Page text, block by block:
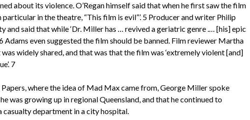
about its violence. O’Regan himself said that when he first saw the film
particular in the theatre, “This film is evil”’. 5 Producer and writer Philip
and said that while ‘Dr. Miller has … revived a geriatric genre .… [his] epic
Adams even suggested the film should be banned. Film reviewer Martha
widely shared, and that was that the film was ‘extremely violent [and]
7
where the idea of Mad Max came from, George Miller spoke
was growing up in regional Queensland, and that he continued to
casualty department in a city hospital.